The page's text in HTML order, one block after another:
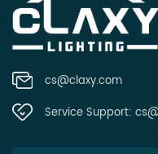
cs@claxy.com
Service Support: